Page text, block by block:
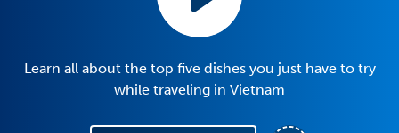
Learn all about the top five dishes you just have to try
while traveling in Vietnam